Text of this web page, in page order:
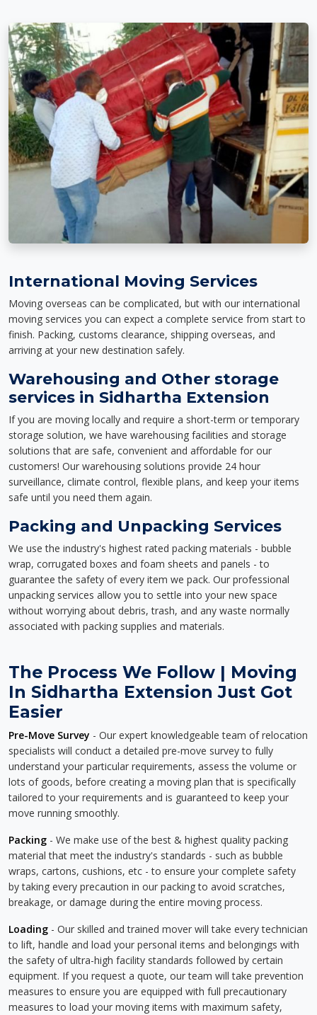
International Moving Services
Moving overseas can be complicated, but with our international
moving services you can expect a complete service from start to
finish. Packing, customs clearance, shipping overseas, and
arriving at your new destination safely.
Warehousing and Other storage
services in Sidhartha Extension
If you are moving locally and require a short-term or temporary
storage solution, we have warehousing facilities and storage
solutions that are safe, convenient and affordable for our
customers! Our warehousing solutions provide 24 hour
surveillance, climate control, flexible plans, and keep your items
safe until you need them again.
Packing and Unpacking Services
We use the industry's highest rated packing materials - bubble
wrap, corrugated boxes and foam sheets and panels - to
guarantee the safety of every item we pack. Our professional
unpacking services allow you to settle into your new space
without worrying about debris, trash, and any waste normally
associated with packing supplies and materials.
The Process We Follow | Moving
In Sidhartha Extension Just Got
Easier
Pre-Move Survey - Our expert knowledgeable team of relocation
specialists will conduct a detailed pre-move survey to fully
understand your particular requirements, assess the volume or
lots of goods, before creating a moving plan that is specifically
tailored to your requirements and is guaranteed to keep your
move running smoothly.
Packing - We make use of the best & highest quality packing
material that meet the industry's standards - such as bubble
wraps, cartons, cushions, etc - to ensure your complete safety
by taking every precaution in our packing to avoid scratches,
breakage, or damage during the entire moving process.
Loading - Our skilled and trained mover will take every technician
to lift, handle and load your personal items and belongings with
the safety of ultra-high facility standards followed by certain
equipment. If you request a quote, our team will take prevention
measures to ensure you are equipped with full precautionary
measures to load your moving items with maximum safety,